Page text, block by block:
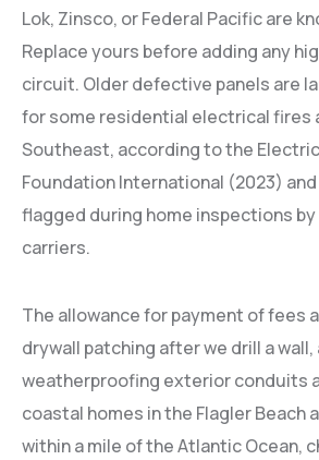
Lok, Zinsco, or Federal Pacific are
Replace yours before adding any
circuit. Older defective panels are
for some residential electrical fires
Southeast, according to the
Foundation International (2023)
flagged during home inspections
carriers.
The allowance for payment of fees
drywall patching after we drill a wall,
weatherproofing exterior conduits
coastal homes in the Flagler Beach
within a mile of the Atlantic Ocean,